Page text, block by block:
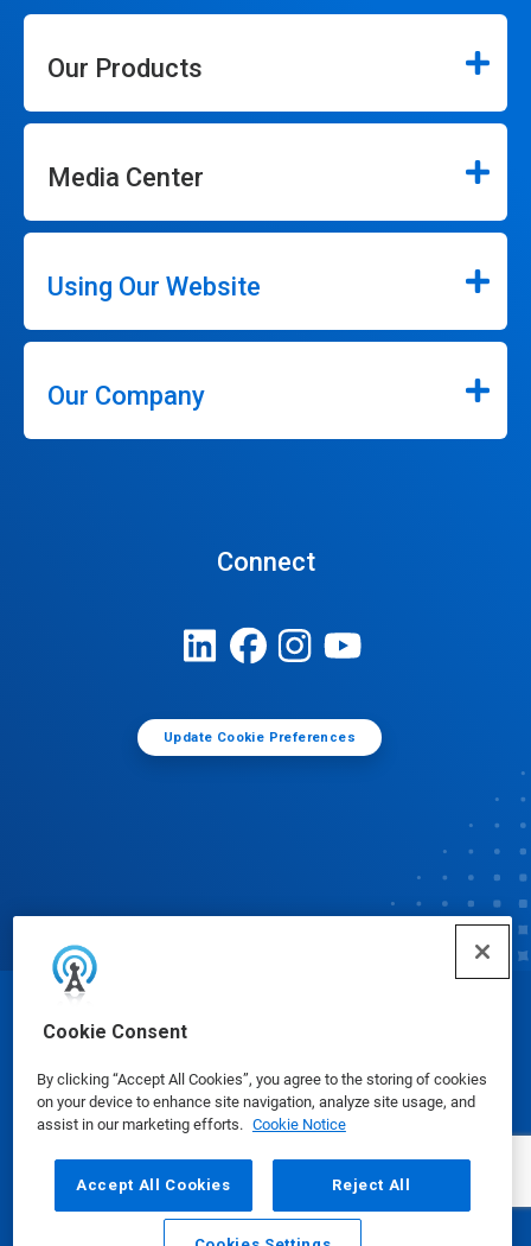
Cookie Consent
By clicking “Accept All Cookies”, you agree to the storing of cookies
on your device to enhance site navigation, analyze site usage, and
assist in our marketing efforts. Cookie Notice
Accept All Cookies Reject All
Our Products
Media Center
Using Our Website
Our Company
Connect
Update Cookie Preferences
Safety Data Sheets | Privacy Policy Terms of Use